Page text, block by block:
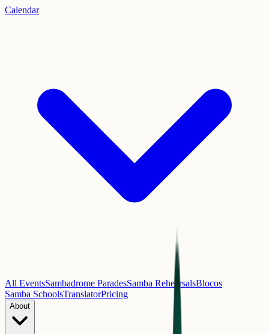
Calendar
All EventsSambadrome ParadesSamba RehearsalsBlocos
Samba SchoolsTranslatorPricing
About